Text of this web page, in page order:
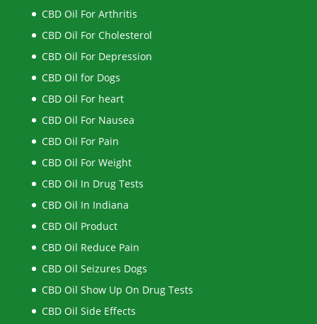
CBD Oil For Arthritis
CBD Oil For Cholesterol
CBD Oil For Depression
CBD Oil for Dogs
CBD Oil For heart
CBD Oil For Nausea
CBD Oil For Pain
CBD Oil For Weight
CBD Oil In Drug Tests
CBD Oil In Indiana
CBD Oil Product
CBD Oil Reduce Pain
CBD Oil Seizures Dogs
CBD Oil Show Up On Drug Tests
CBD Oil Side Effects